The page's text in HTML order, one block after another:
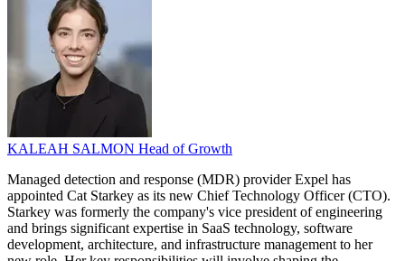
KALEAH SALMON Head of Growth
Managed detection and response (MDR) provider Expel has
appointed Cat Starkey as its new Chief Technology Officer (CTO).
Starkey was formerly the company's vice president of engineering
and brings significant expertise in SaaS technology, software
development, architecture, and infrastructure management to her